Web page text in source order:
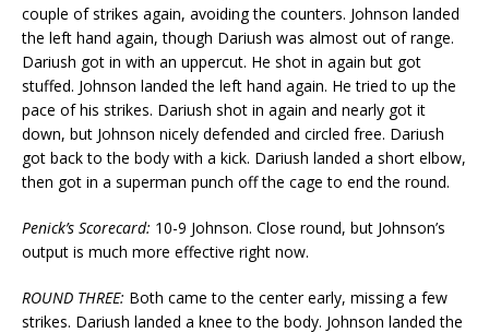
couple of strikes again, avoiding the counters. Johnson landed
the left hand again, though Dariush was almost out of range.
Dariush got in with an uppercut. He shot in again but got
stuffed. Johnson landed the left hand again. He tried to up the
pace of his strikes. Dariush shot in again and nearly got it
down, but Johnson nicely defended and circled free. Dariush
got back to the body with a kick. Dariush landed a short elbow,
then got in a superman punch off the cage to end the round.
Penick’s Scorecard: 10-9 Johnson. Close round, but Johnson’s
output is much more effective right now.
ROUND THREE: Both came to the center early, missing a few
strikes. Dariush landed a knee to the body. Johnson landed the